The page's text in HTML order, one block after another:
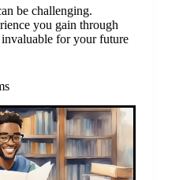
be challenging.
you gain through
for your future